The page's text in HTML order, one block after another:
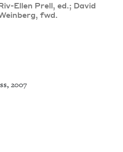
Ellen Prell, ed.; David
fwd.
2007